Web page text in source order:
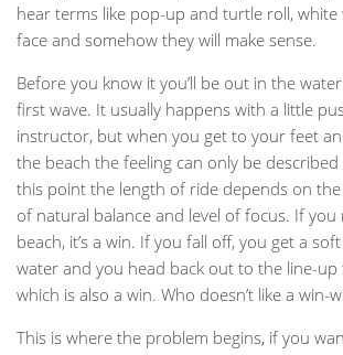
hear terms like pop-up and turtle roll,
face and somehow they will make sense.
Before you know it you’ll be out in the
first wave. It usually happens with a little
instructor, but when you get to your feet
the beach the feeling can only be
this point the length of ride depends on the
of natural balance and level of focus. If you
beach, it’s a win. If you fall off, you get a
water and you head back out to the line-
which is also a win. Who doesn’t like a win-
This is where the problem begins, if you